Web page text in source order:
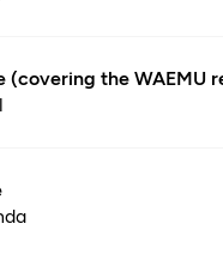
(covering the WAEMU